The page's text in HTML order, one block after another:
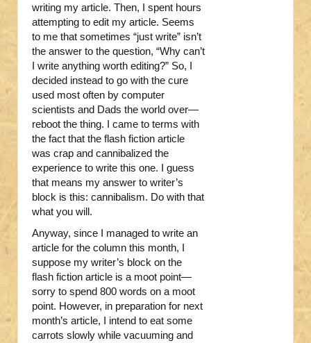
writing my article. Then, I spent hours
attempting to edit my article. Seems
to me that sometimes “just write” isn’t
the answer to the question, “Why can’t
I write anything worth editing?” So, I
decided instead to go with the cure
used most often by computer
scientists and Dads the world over—
reboot the thing. I came to terms with
the fact that the flash fiction article
was crap and cannibalized the
experience to write this one. I guess
that means my answer to writer’s
block is this: cannibalism. Do with that
what you will.
Anyway, since I managed to write an
article for the column this month, I
suppose my writer’s block on the
flash fiction article is a moot point—
sorry to spend 800 words on a moot
point. However, in preparation for next
month’s article, I intend to eat some
carrots slowly while vacuuming and